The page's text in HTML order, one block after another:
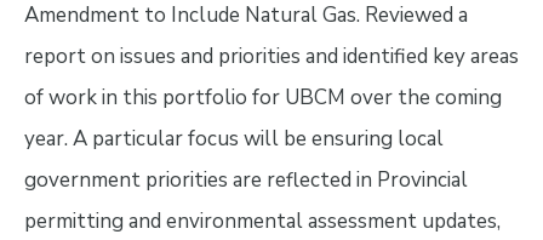
Amendment to Include Natural Gas. Reviewed a
report on issues and priorities and identified key areas
of work in this portfolio for UBCM over the coming
year. A particular focus will be ensuring local
government priorities are reflected in Provincial
permitting and environmental assessment updates,